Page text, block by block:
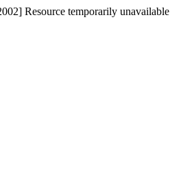
Resource temporarily unavailable